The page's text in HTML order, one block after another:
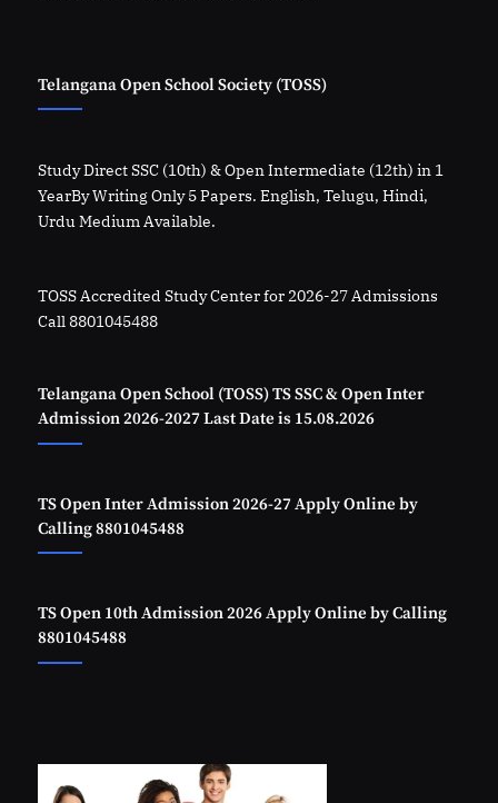
Telangana Open School Society (TOSS)
Study Direct SSC (10th) & Open Intermediate (12th) in 1
YearBy Writing Only 5 Papers. English, Telugu, Hindi,
Urdu Medium Available.
TOSS Accredited Study Center for 2026-27 Admissions
Call 8801045488
Telangana Open School (TOSS) TS SSC & Open Inter
Admission 2026-2027 Last Date is 15.08.2026
TS Open Inter Admission 2026-27 Apply Online by
Calling 8801045488
TS Open 10th Admission 2026 Apply Online by Calling
8801045488